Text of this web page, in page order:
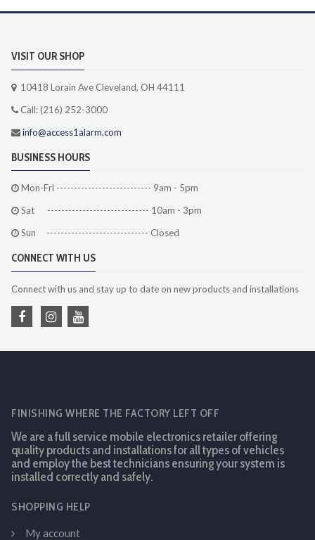
VISIT OUR SHOP
10418 Lorain Ave Cleveland, OH 44111
Call: (216) 252-3000
info@access1alarm.com
BUSINESS HOURS
Mon-Fri --------------------------- 9am - 5pm
Sat ----------------------------- 10am - 3pm
Sun ----------------------------- Closed
CONNECT WITH US
Connect with us and stay up to date on new products and installations
FINISHING WHERE THE FACTORY LEFT OFF
We are a full service mobile electronics retailer offering
quality products and installations for all types of vehicles
and employ the best technicians ensuring your system is
installed correctly and safely.
SHOPPING HELP
My account